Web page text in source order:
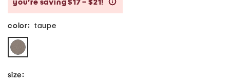
you’re saving $17 – $21!
color: taupe
size: